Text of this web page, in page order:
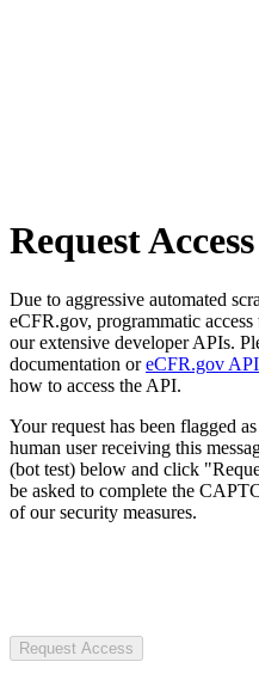
Request Access
Due to aggressive automated
eCFR.gov, programmatic
our extensive developer APIs.
documentation oreCFR.gov API
how to access the API.
Your request has been flagged
human user receiving this
(bot test) below and click
be asked to complete the
of our security measures.
Request Access